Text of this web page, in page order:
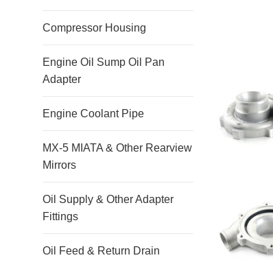
Compressor Housing
Engine Oil Sump Oil Pan
Adapter
Engine Coolant Pipe
MX-5 MIATA & Other Rearview
Mirrors
Oil Supply & Other Adapter
Fittings
Oil Feed & Return Drain